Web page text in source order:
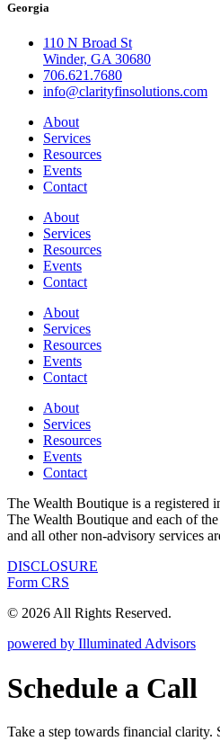
Georgia
110 N Broad St
Winder, GA 30680
706.621.7680
info@clarityfinsolutions.com
About
Services
Resources
Events
Contact
About
Services
Resources
Events
Contact
About
Services
Resources
Events
Contact
About
Services
Resources
Events
Contact
The Wealth Boutique is a registered
The Wealth Boutique and each of
and all other non-advisory services
DISCLOSURE
Form CRS
© 2026 All Rights Reserved.
powered by Illuminated Advisors
Schedule a Call
Take a step towards financial